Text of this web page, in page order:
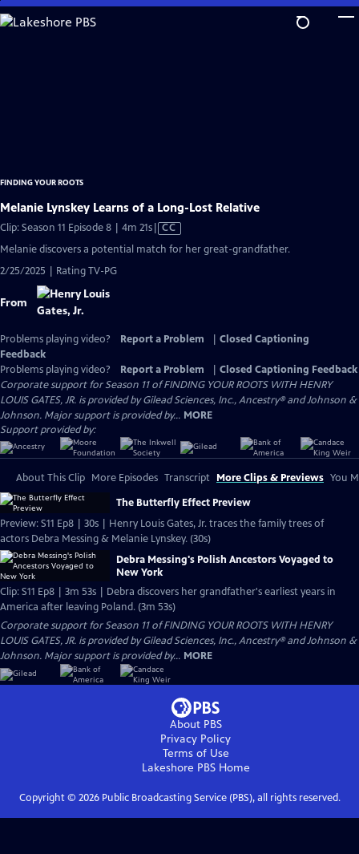
Skip
to
FINDING YOUR ROOTS
Melanie Lynskey Learns of a Long-Lost Relative
Clip: Season 11 Episode 8 | 4m 21sVideo
has
CC
Melanie discovers a potential match for her great-grandfather.
2/25/2025 | Rating TV-PG
From
Problems playing video? Report a Problem
Closed Captioning
Feedback
Problems playing video?
Report a Problem
Closed Captioning Feedback
Corporate support for Season 11 of FINDING YOUR ROOTS WITH HENRY
LOUIS GATES, JR. is provided by Gilead Sciences, Inc., Ancestry® and Johnson &
Johnson. Major support is provided by... MORE
Support provided by:
About This Clip More Episodes Transcript More Clips & Previews You
The Butterfly Effect Preview
Preview: S11 Ep8 | 30s | Henry Louis Gates, Jr. traces the family trees of
actors Debra Messing & Melanie Lynskey. (30s)
Debra Messing's Polish Ancestors Voyaged to
New York
Clip: S11 Ep8 | 3m 53s | Debra discovers her grandfather's earliest years in
America after leaving Poland. (3m 53s)
Corporate support for Season 11 of FINDING YOUR ROOTS WITH HENRY
LOUIS GATES, JR. is provided by Gilead Sciences, Inc., Ancestry® and Johnson &
Johnson. Major support is provided by... MORE
About PBS
Privacy Policy
Terms of Use
Lakeshore PBSHome
Copyright © 2026Public Broadcasting Service (PBS), all rights reserved.